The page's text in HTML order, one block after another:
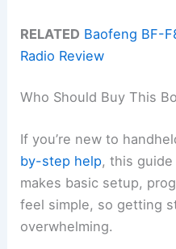
RELATED Baofeng BF-
Radio Review
Who Should Buy This
If you’re new to
by-step help, this
makes basic setup,
feel simple, so getting
overwhelming.